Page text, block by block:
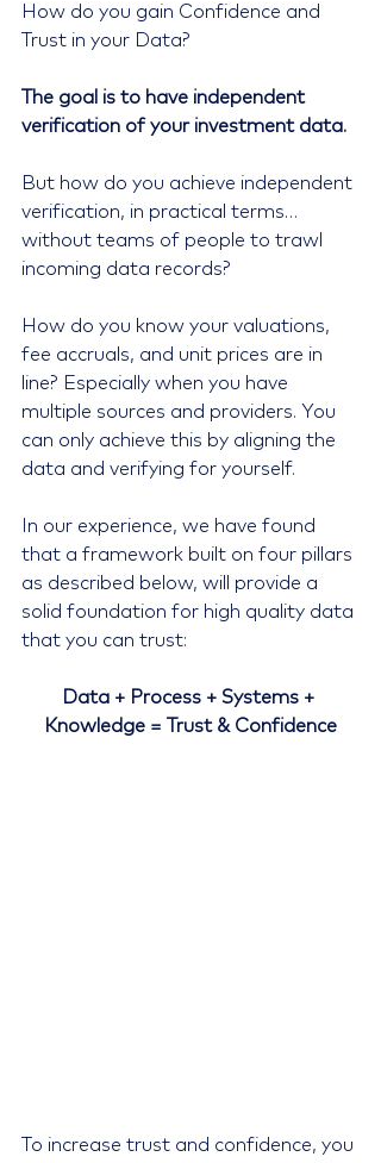
How do you gain Confidence and
Trust in your Data?
The goal is to have independent
verification of your investment data.
But how do you achieve independent
verification, in practical terms…
without teams of people to trawl
incoming data records?
How do you know your valuations,
fee accruals, and unit prices are in
line? Especially when you have
multiple sources and providers. You
can only achieve this by aligning the
data and verifying for yourself.
In our experience, we have found
that a framework built on four pillars
as described below, will provide a
solid foundation for high quality data
that you can trust:
Data + Process + Systems +
Knowledge = Trust & Confidence
To increase trust and confidence, you